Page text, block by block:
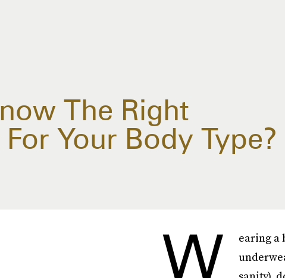
The Right
Your Body Type?
W
earing a